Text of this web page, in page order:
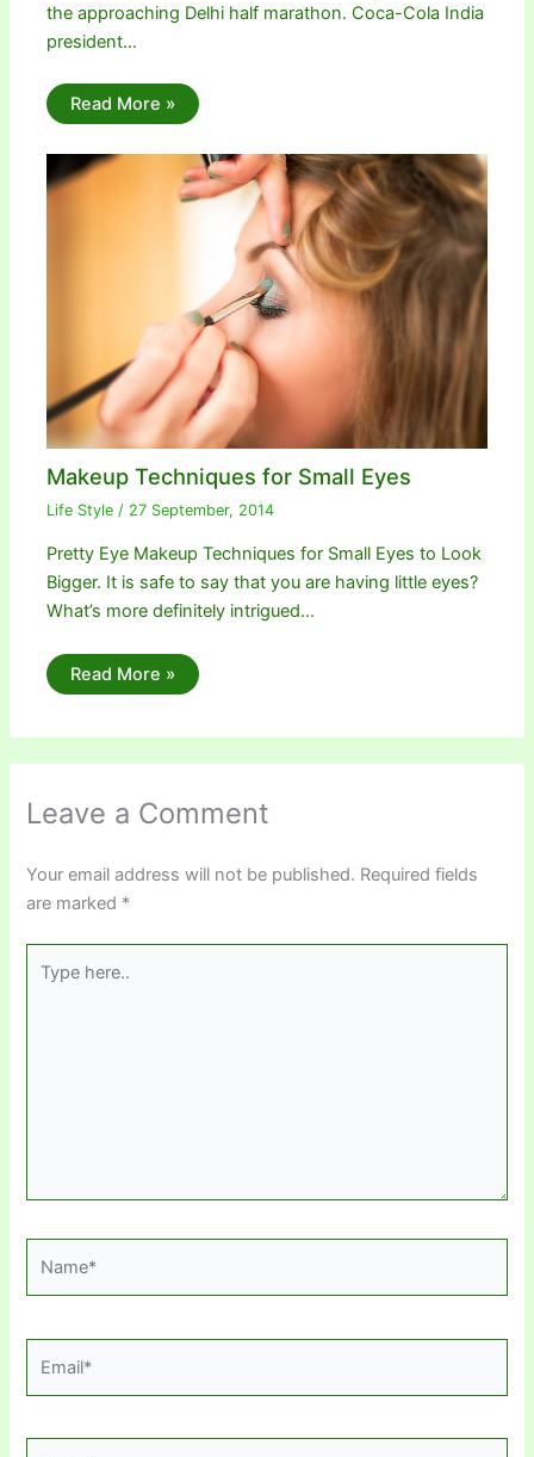
the approaching Delhi half marathon. Coca-Cola India
president…
Read More »
Makeup Techniques for Small Eyes
Life Style / 27 September, 2014
Pretty Eye Makeup Techniques for Small Eyes to Look
Bigger. It is safe to say that you are having little eyes?
What’s more definitely intrigued…
Read More »
Leave a Comment
Your email address will not be published. Required fields
are marked *
here..